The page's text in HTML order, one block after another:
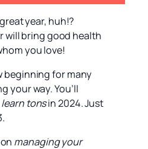
year, huh!?
will bring good health
you love!
beginning for many
your way. You’ll
learn tonsin 2024. Just
managing your